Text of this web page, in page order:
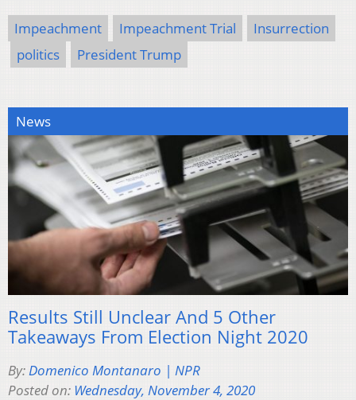
Impeachment Impeachment Trial
Insurrection
politics
President Trump
News
Results Still Unclear And 5 Other
Takeaways From Election Night 2020
By:Domenico Montanaro | NPR
Posted on: Wednesday, November 4, 2020